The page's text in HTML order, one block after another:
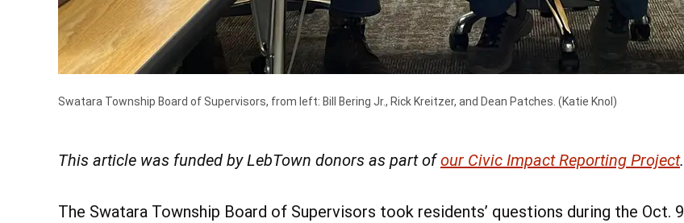
Swatara Township Board of Supervisors, from left: Bill Bering Jr., Rick Kreitzer, and Dean Patches. (Katie Knol)
This article was funded by LebTown donors as part ofour Civic Impact Reporting Project.
The Swatara Township Board of Supervisors took residents’ questions during the Oct. 9